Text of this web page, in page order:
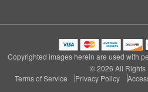
Copyrighted images herein are used with
© 2026 All Rights
Terms of Service
Privacy Policy